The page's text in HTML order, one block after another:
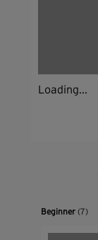
Loading...
Beginner(7)